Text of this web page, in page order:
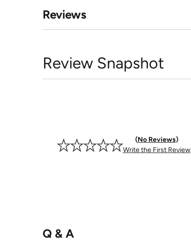
Reviews
Review Snapshot
No Reviews
Write the First Review
Q & A